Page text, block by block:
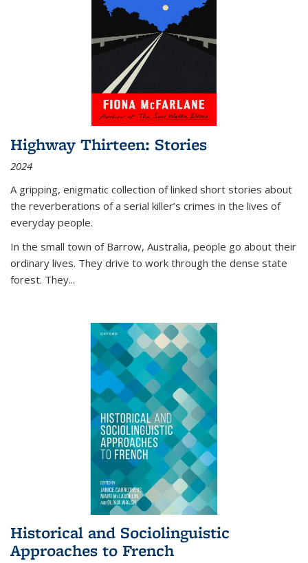
Highway Thirteen: Stories
2024
A gripping, enigmatic collection of linked short stories about
the reverberations of a serial killer’s crimes in the lives of
everyday people.
In the small town of Barrow, Australia, people go about their
ordinary lives. They drive to work through the dense state
forest. They...
Historical and Sociolinguistic
Approaches to French